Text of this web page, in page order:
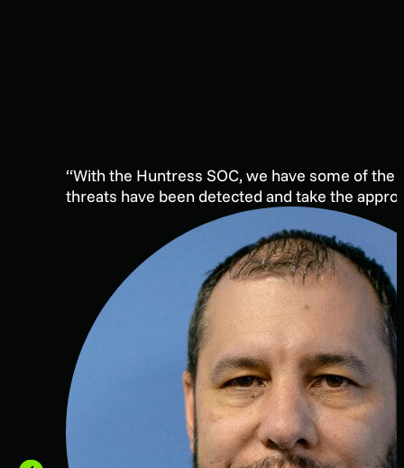
“With the Huntress SOC, we have some of
threats have been detected and take the